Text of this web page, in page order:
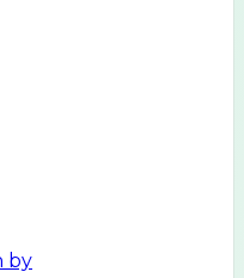
by